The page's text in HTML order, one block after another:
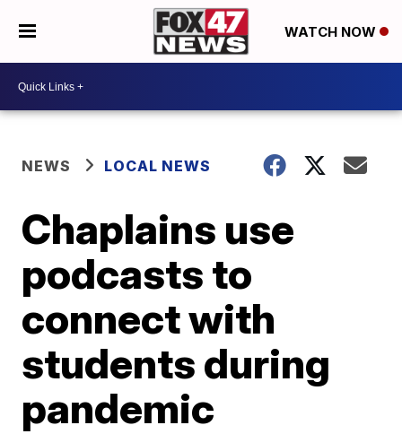
WATCH NOW
NEWS LOCAL NEWS
Chaplains use
podcasts to
connect with
students during
pandemic